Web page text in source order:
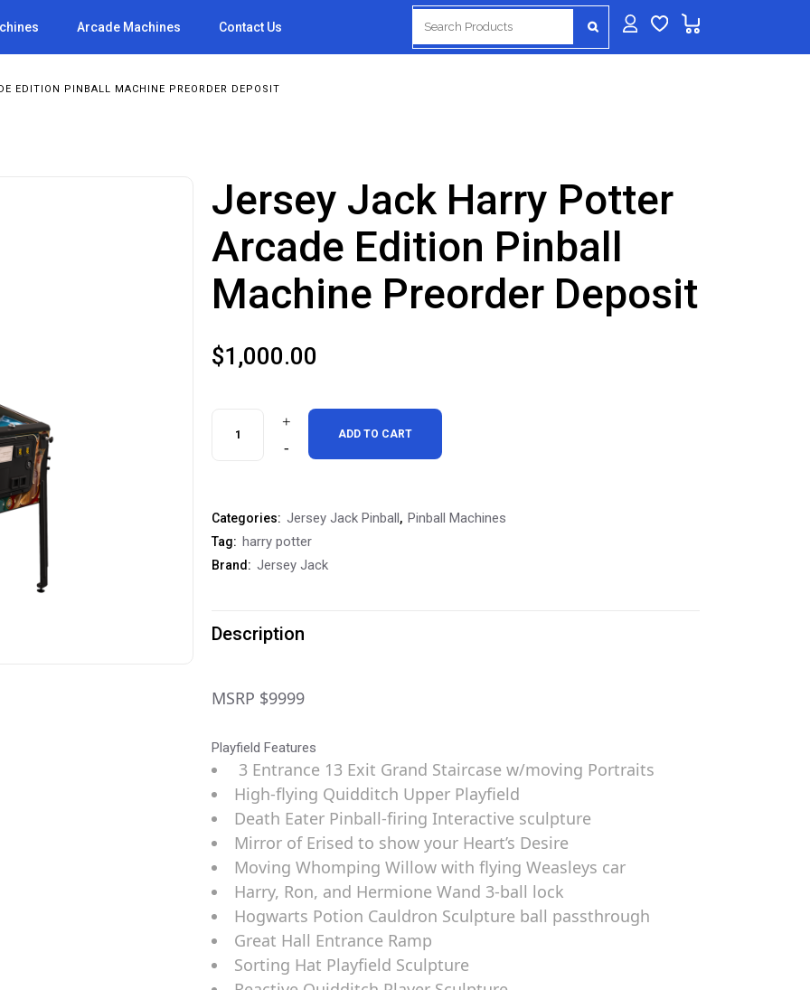
for:
Arcade Machines Contact Us
EDITION PINBALL MACHINE PREORDER DEPOSIT
Jersey Jack Harry Potter
Arcade Edition Pinball
Machine Preorder Deposit
$1,000.00
Potter
Arcade
Pinball
Preorder
quantity
ADD TO CART
Categories: Jersey Jack Pinball, Pinball Machines
Tag: harry potter
Brand: Jersey Jack
Description
MSRP $9999
Playfield Features
3 Entrance 13 Exit Grand Staircase w/moving Portraits
High-flying Quidditch Upper Playfield
Death Eater Pinball-firing Interactive sculpture
Mirror of Erised to show your Heart’s Desire
Moving Whomping Willow with flying Weasleys car
Harry, Ron, and Hermione Wand 3-ball lock
Hogwarts Potion Cauldron Sculpture ball passthrough
Great Hall Entrance Ramp
Sorting Hat Playfield Sculpture